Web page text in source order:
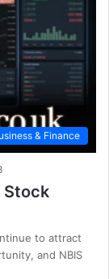
& Finance
Stock
to attract
and NBIS